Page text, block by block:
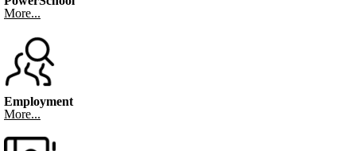
More...
Employment
More...